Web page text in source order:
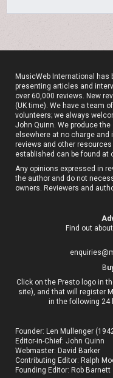
MusicWeb International
presenting articles and
over 60,000 reviews. New
(UK time). We have a team
volunteers; we always
John Quinn. We produce
elsewhere at no charge and
reviews and other
established can be found at
Any opinions expressed in
the author and do not
owners. Reviewers and
Find out
B
Click on the Presto logo in
site), and that will register
in the following 24
Founder: Len Mullenger
Editor-in-Chief:John Quinn
Webmaster: David Barker
Contributing Editor: Ralph
Founding Editor: Rob Barnett